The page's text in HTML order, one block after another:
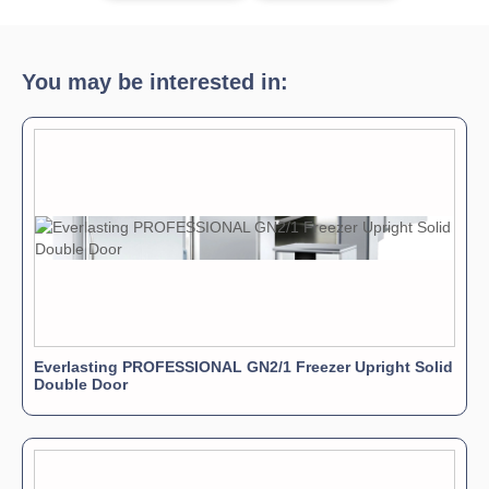
You may be interested in:
Everlasting PROFESSIONAL GN2/1 Freezer Upright Solid
Double Door